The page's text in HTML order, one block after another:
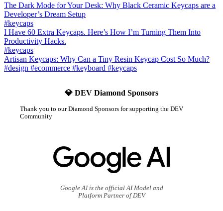
The Dark Mode for Your Desk: Why Black Ceramic Keycaps are a
Developer’s Dream Setup
#keycaps
I Have 60 Extra Keycaps. Here’s How I’m Turning Them Into
Productivity Hacks.
#keycaps
Artisan Keycaps: Why Can a Tiny Resin Keycap Cost So Much?
#design #ecommerce #keyboard #keycaps
💎 DEV Diamond Sponsors
Thank you to our Diamond Sponsors for supporting the DEV
Community
Google AI is the official AI Model and
Platform Partner of DEV